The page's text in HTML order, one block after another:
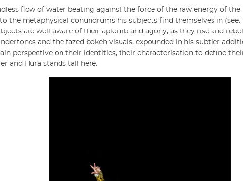
flow of water beating against the force of the raw energy of the
the metaphysical conundrums his subjects find themselves in (see:
are well aware of their aplomb and agony, as they rise and
and the fazed bokeh visuals, expounded in his subtler
perspective on their identities, their characterisation to define
and Hura stands tall here.